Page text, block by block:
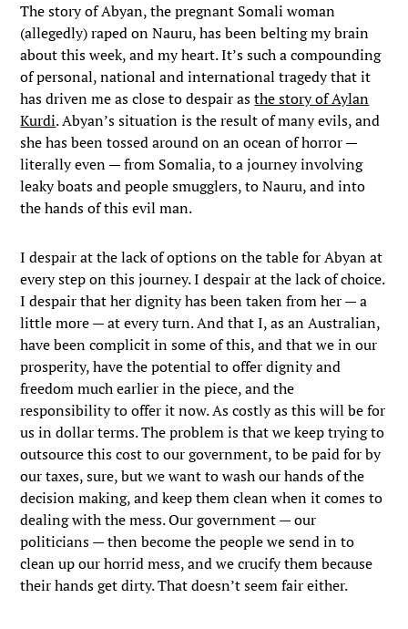
The story of Abyan, the pregnant Somali woman
(allegedly) raped on Nauru, has been belting my brain
about this week, and my heart. It’s such a compounding
of personal, national and international tragedy that it
has driven me as close to despair asthe story of Aylan
Kurdi. Abyan’s situation is the result of many evils, and
she has been tossed around on an ocean of horror —
literally even — from Somalia, to a journey involving
leaky boats and people smugglers, to Nauru, and into
the hands of this evil man.
I despair at the lack of options on the table for Abyan at
every step on this journey. I despair at the lack of choice.
I despair that her dignity has been taken from her — a
little more — at every turn. And that I, as an Australian,
have been complicit in some of this, and that we in our
prosperity, have the potential to offer dignity and
freedom much earlier in the piece, and the
responsibility to offer it now. As costly as this will be for
us in dollar terms. The problem is that we keep trying to
outsource this cost to our government, to be paid for by
our taxes, sure, but we want to wash our hands of the
decision making, and keep them clean when it comes to
dealing with the mess. Our government — our
politicians — then become the people we send in to
clean up our horrid mess, and we crucify them because
their hands get dirty. That doesn’t seem fair either.